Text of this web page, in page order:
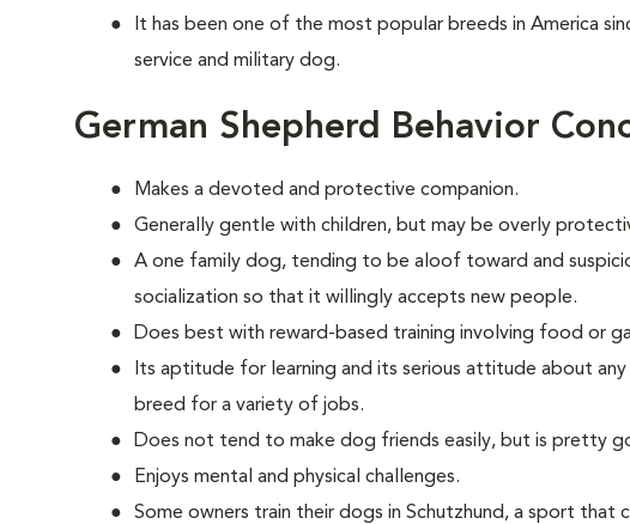
It has been one of the most popular breeds in America
service and military dog.
German Shepherd Behavior
Makes a devoted and protective companion.
Generally gentle with children, but may be overly
A one family dog, tending to be aloof toward and
socialization so that it willingly accepts new people.
Does best with reward-based training involving food or
Its aptitude for learning and its serious attitude about
breed for a variety of jobs.
Does not tend to make dog friends easily, but is pretty
Enjoys mental and physical challenges.
Some owners train their dogs in Schutzhund, a sport that